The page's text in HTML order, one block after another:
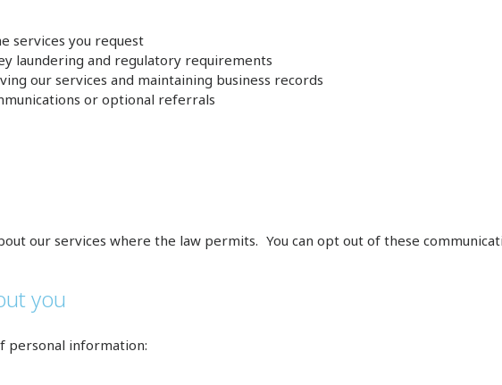
services you request
laundering and regulatory requirements
our services and maintaining business records
or optional referrals
our services where the law permits. You can opt out of these
you
personal information: